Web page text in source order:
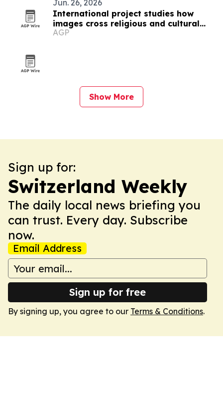
Jun. 26, 2026
International project studies how
images cross religious and cultural
boundaries
AGP
Show More
Sign up for:
Switzerland Weekly
The daily local news briefing you
can trust. Every day. Subscribe
now.
Email Address
Sign up for free
By signing up, you agree to our Terms & Conditions.